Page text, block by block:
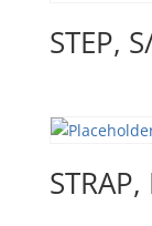
STEP,